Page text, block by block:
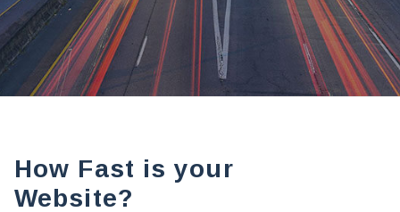
How Fast is your
Website?